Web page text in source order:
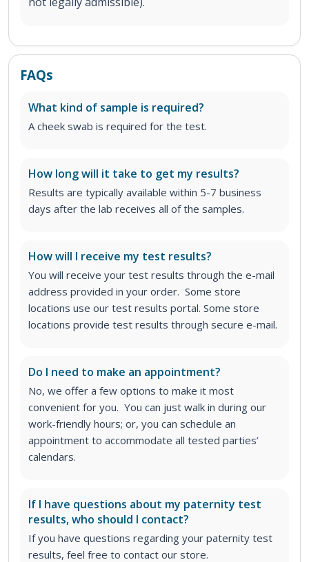
FAQs
What kind of sample is required?
A cheek swab is required for the test.
How long will it take to get my results?
Results are typically available within 5-7 business
days after the lab receives all of the samples.
How will I receive my test results?
You will receive your test results through the e-mail
address provided in your order. Some store
locations use our test results portal. Some store
locations provide test results through secure e-mail.
Do I need to make an appointment?
No, we offer a few options to make it most
convenient for you. You can just walk in during our
work-friendly hours; or, you can schedule an
appointment to accommodate all tested parties’
calendars.
If I have questions about my paternity test
results, who should I contact?
If you have questions regarding your paternity test
results, feel free to contact our store.